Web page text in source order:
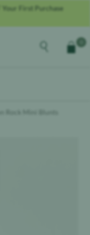
Your First Purchase
Explore theCart
Rock Mini Blunts